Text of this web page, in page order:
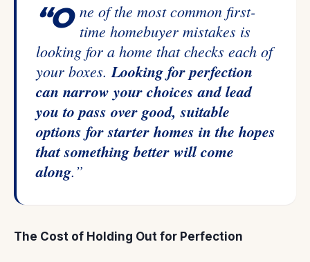
“One of the most common first- time homebuyer mistakes is
looking for a home that checks each of
your boxes.Looking for perfection
can narrow your choices and lead
you to pass over good, suitable
options for starter homes in the hopes
that something better will come
along.”
The Cost of Holding Out for Perfection